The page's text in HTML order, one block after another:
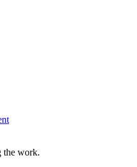
the work.